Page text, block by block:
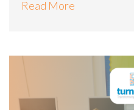
Read More